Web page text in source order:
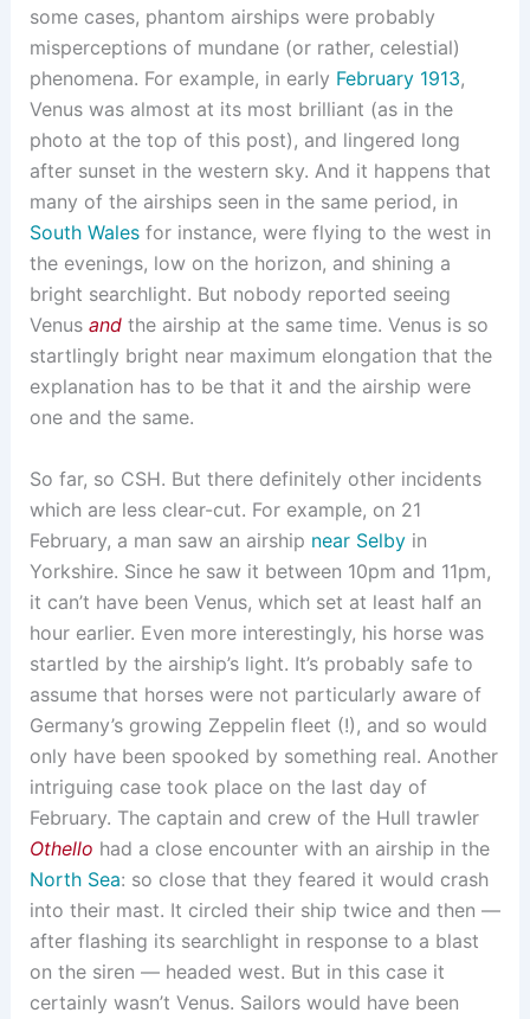
some cases, phantom airships were probably
misperceptions of mundane (or rather, celestial)
phenomena. For example, in early February 1913,
Venus was almost at its most brilliant (as in the
photo at the top of this post), and lingered long
after sunset in the western sky. And it happens that
many of the airships seen in the same period, in
South Walesfor instance, were flying to the west in
the evenings, low on the horizon, and shining a
bright searchlight. But nobody reported seeing
Venus andthe airship at the same time. Venus is so
startlingly bright near maximum elongation that the
explanation has to be that it and the airship were
one and the same.
So far, so CSH. But there definitely other incidents
which are less clear-cut. For example, on 21
February, a man saw an airship near Selbyin
Yorkshire. Since he saw it between 10pm and 11pm,
it can’t have been Venus, which set at least half an
hour earlier. Even more interestingly, his horse was
startled by the airship’s light. It’s probably safe to
assume that horses were not particularly aware of
Germany’s growing Zeppelin fleet (!), and so would
only have been spooked by something real. Another
intriguing case took place on the last day of
February. The captain and crew of the Hull trawler
Othello had a close encounter with an airship in the
North Sea: so close that they feared it would crash
into their mast. It circled their ship twice and then —
after flashing its searchlight in response to a blast
on the siren — headed west. But in this case it
certainly wasn’t Venus. Sailors would have been